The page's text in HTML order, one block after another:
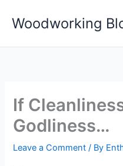
Woodworking
If
Godliness…
Leave a Comment / By